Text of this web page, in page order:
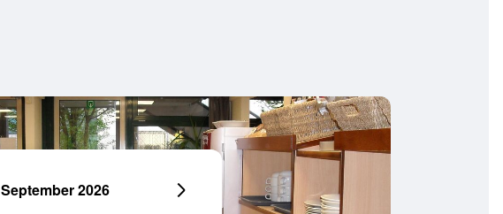
September 2026